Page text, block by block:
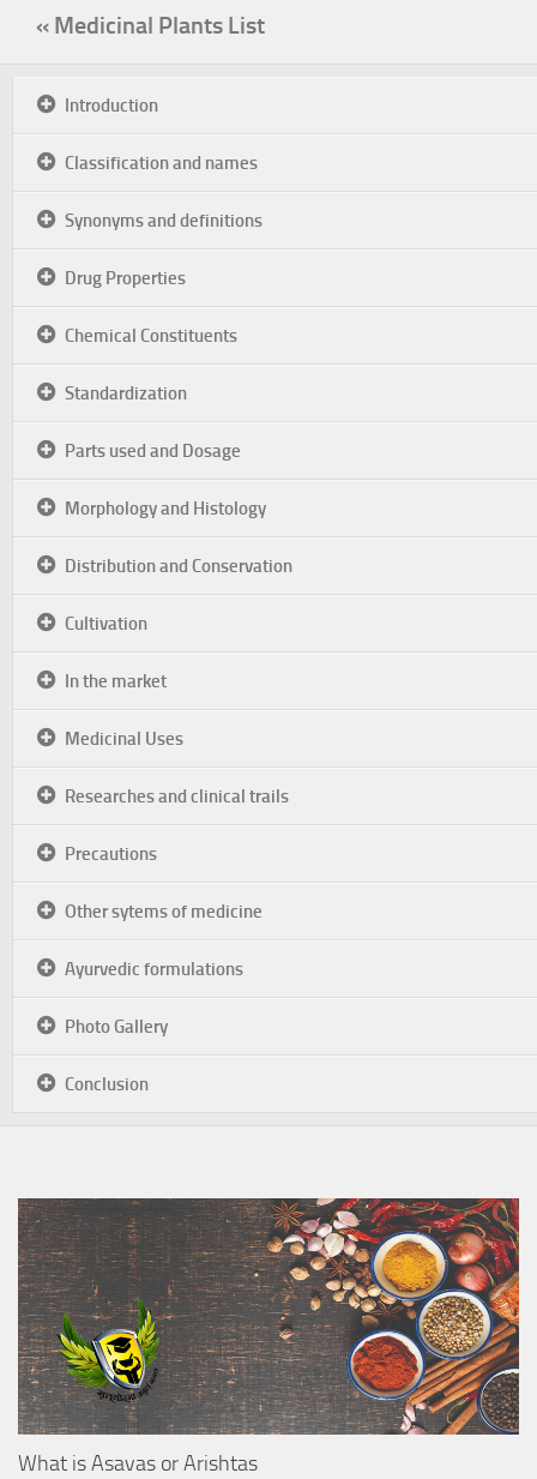
« Medicinal Plants List
Introduction
Classification and names
Synonyms and definitions
Drug Properties
Chemical Constituents
Standardization
Parts used and Dosage
Morphology and Histology
Distribution and Conservation
Cultivation
In the market
Medicinal Uses
Researches and clinical trails
Precautions
Other sytems of medicine
Ayurvedic formulations
Photo Gallery
Conclusion
What is Asavas or Arishtas